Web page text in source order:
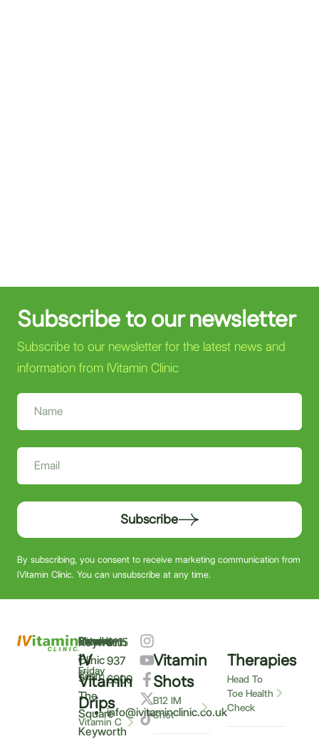
Subscribe to our newsletter
Subscribe to our newsletter for the latest news and
information from IVitamin Clinic
Subscribe
By subscribing, you consent to receive marketing communication from
IVitamin Clinic. You can unsubscribe at any time.
0115
937
6900
info@ivitaminclinic.co.uk
Keyworth
Clinic
5
The
Square
Keyworth
Monday
–
Friday
9am
–
6pm
Saturday
9am
–
12pm
Sunday
Closed
IV
Vitamin
Drips
Vitamin C
Vitamin
Shots
B12 IM
Shot
Therapies
Head To
Toe Health
Check